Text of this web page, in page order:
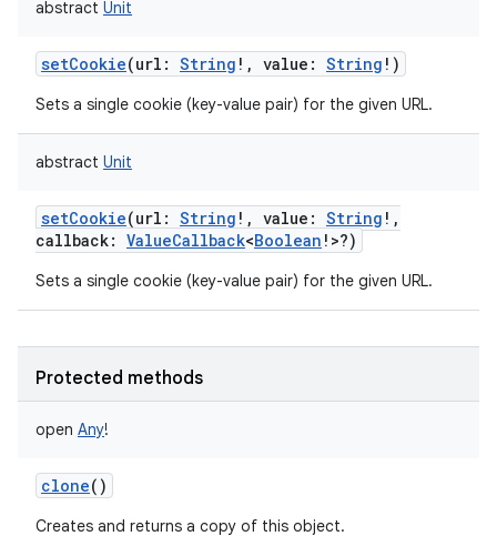
abstract Unit
setCookie(url : String ! , value : String ! )
Sets a single cookie (key-value pair) for the given URL.
abstract Unit
setCookie(url : String ! , value : String ! ,
callback: ValueCallback<Boolean ! >?)
Sets a single cookie (key-value pair) for the given URL.
Protected methods
open Any!
clone()
Creates and returns a copy of this object.